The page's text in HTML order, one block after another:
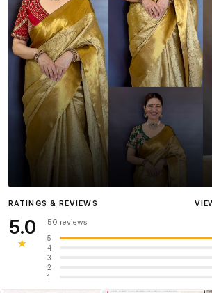
InfluencerHeena Gehani
wearing the
RATINGS & REVIEWS
5.0
★
50 reviews
5
4
3
2
1